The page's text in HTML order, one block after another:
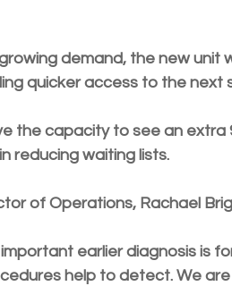
demand, the new unit
quicker access to the next
the capacity to see an extra
reducing waiting lists.
of Operations, Rachael
earlier diagnosis is
help to detect. We